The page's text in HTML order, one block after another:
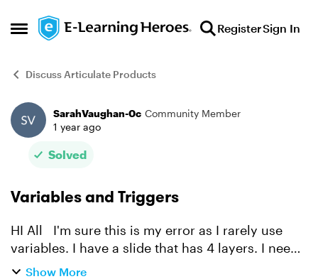
Open Side Menu
Skip to content RegisterSign In
Discuss Articulate Products
Forum Discussion
SarahVaughan-0c Community Member
1 year ago
Solved
Variables and Triggers
HI All I'm sure this is my error as I rarely use
variables. I have a slide that has 4 layers. I need
the learner to visit each layer before clicking the
Show More